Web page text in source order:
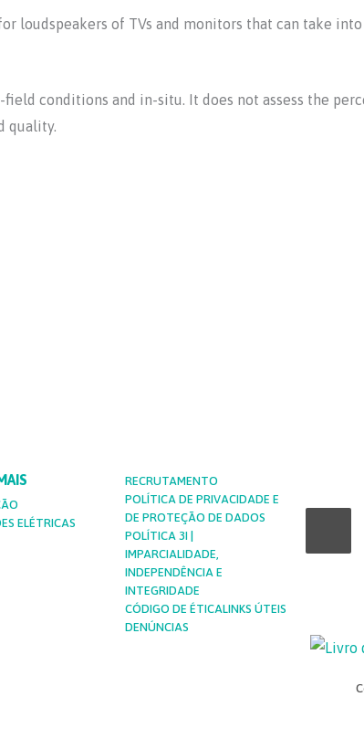
loudspeakers of TVs and monitors that can take
conditions and in-situ. It does not assess the
quality.
ELÉTRICAS
RECRUTAMENTO
POLÍTICA DE PRIVACIDADE E
DE PROTEÇÃO DE DADOS
POLÍTICA 3I |
IMPARCIALIDADE,
INDEPENDÊNCIA E
INTEGRIDADE
CÓDIGO DE ÉTICALINKS ÚTEIS
DENÚNCIAS
k